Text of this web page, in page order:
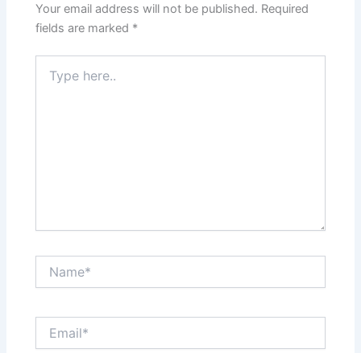
Your email address will not be published. Required
fields are marked *
here..